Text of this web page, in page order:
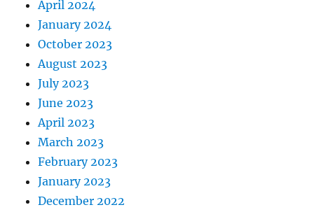
April 2024
January 2024
October 2023
August 2023
July 2023
June 2023
April 2023
March 2023
February 2023
January 2023
December 2022